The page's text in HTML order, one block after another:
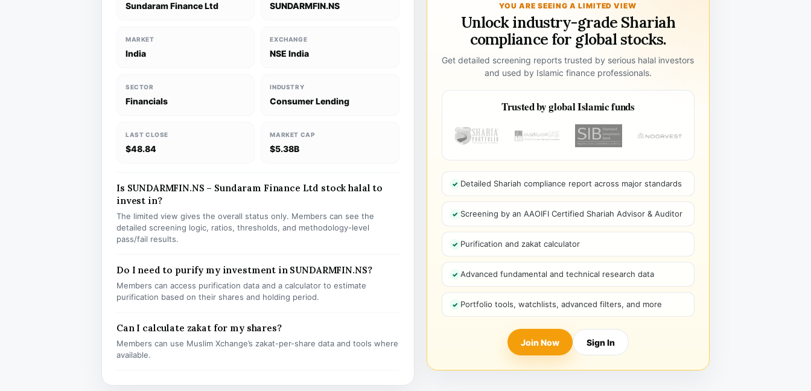
Sundaram Finance Ltd SUNDARMFIN.NS
MARKET
India
EXCHANGE
NSE India
SECTOR
Financials
INDUSTRY
Consumer Lending
LAST CLOSE
$48.84
MARKET CAP
$5.38B
Is SUNDARMFIN.NS – Sundaram Finance Ltd stock halal to
invest in?
The limited view gives the overall status only. Members can see the
detailed screening logic, ratios, thresholds, and methodology-level
pass/fail results.
Do I need to purify my investment in SUNDARMFIN.NS?
Members can access purification data and a calculator to estimate
purification based on their shares and holding period.
Can I calculate zakat for my shares?
Members can use Muslim Xchange’s zakat-per-share data and tools where
available.
YOU ARE SEEING A LIMITED VIEW
Unlock industry-grade Shariah
compliance for global stocks.
Get detailed screening reports trusted by serious halal investors
and used by Islamic finance professionals.
Trusted by global Islamic funds
Detailed Shariah compliance report across major standards
Screening by an AAOIFI Certified Shariah Advisor & Auditor
Purification and zakat calculator
Advanced fundamental and technical research data
Portfolio tools, watchlists, advanced filters, and more
Join Now Sign In